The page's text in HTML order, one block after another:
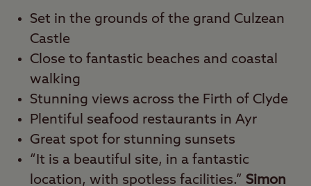
Set in the grounds of the grand Culzean
Castle
Close to fantastic beaches and coastal
walking
Stunning views across the Firth of Clyde
Plentiful seafood restaurants in Ayr
Great spot for stunning sunsets
“It is a beautiful site, in a fantastic
location, with spotless facilities.” Simon